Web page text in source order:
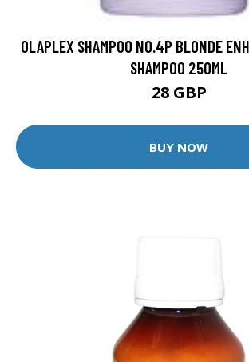
OLAPLEX SHAMPOO NO.4P BLONDE
SHAMPOO 250ML
28 GBP
BUY NOW